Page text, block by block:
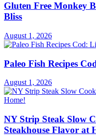
Gluten Free Monkey
Bliss
August 1, 2026
Paleo Fish Recipes
August 1, 2026
NY Strip Steak Slow
Steakhouse Flavor at